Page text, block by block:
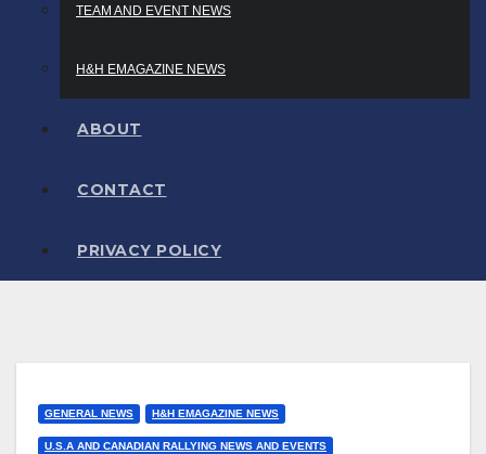
TEAM AND EVENT NEWS
H&H EMAGAZINE NEWS
ABOUT
CONTACT
PRIVACY POLICY
GENERAL NEWS H&H EMAGAZINE NEWS
U.S.A AND CANADIAN RALLYING NEWS AND EVENTS